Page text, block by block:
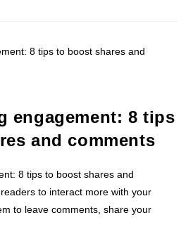
engagement: 8 tips
and comments
8 tips to boost shares and
to interact more with your
to leave comments, share your